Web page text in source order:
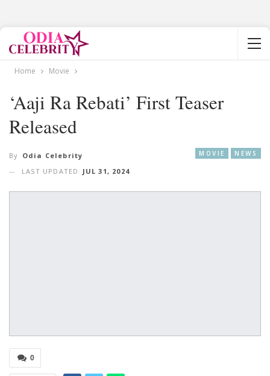
Home Movie
‘Aaji Ra Rebati’ First Teaser
Released
MOVIE NEWS
By Odia Celebrity
LAST UPDATED
JUL 31, 2024
0